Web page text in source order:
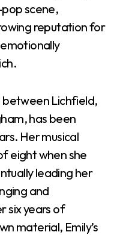
scene,
reputation for
between Lichfield,
has been
Her musical
eight when she
leading her
and
six years of
material, Emily’s